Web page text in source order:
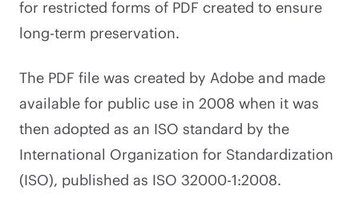
for restricted forms of PDF created to ensure
long-term preservation.
The PDF file was created by Adobe and made
available for public use in 2008 when it was
then adopted as an ISO standard by the
International Organization for Standardization
(ISO), published as ISO 32000-1:2008.